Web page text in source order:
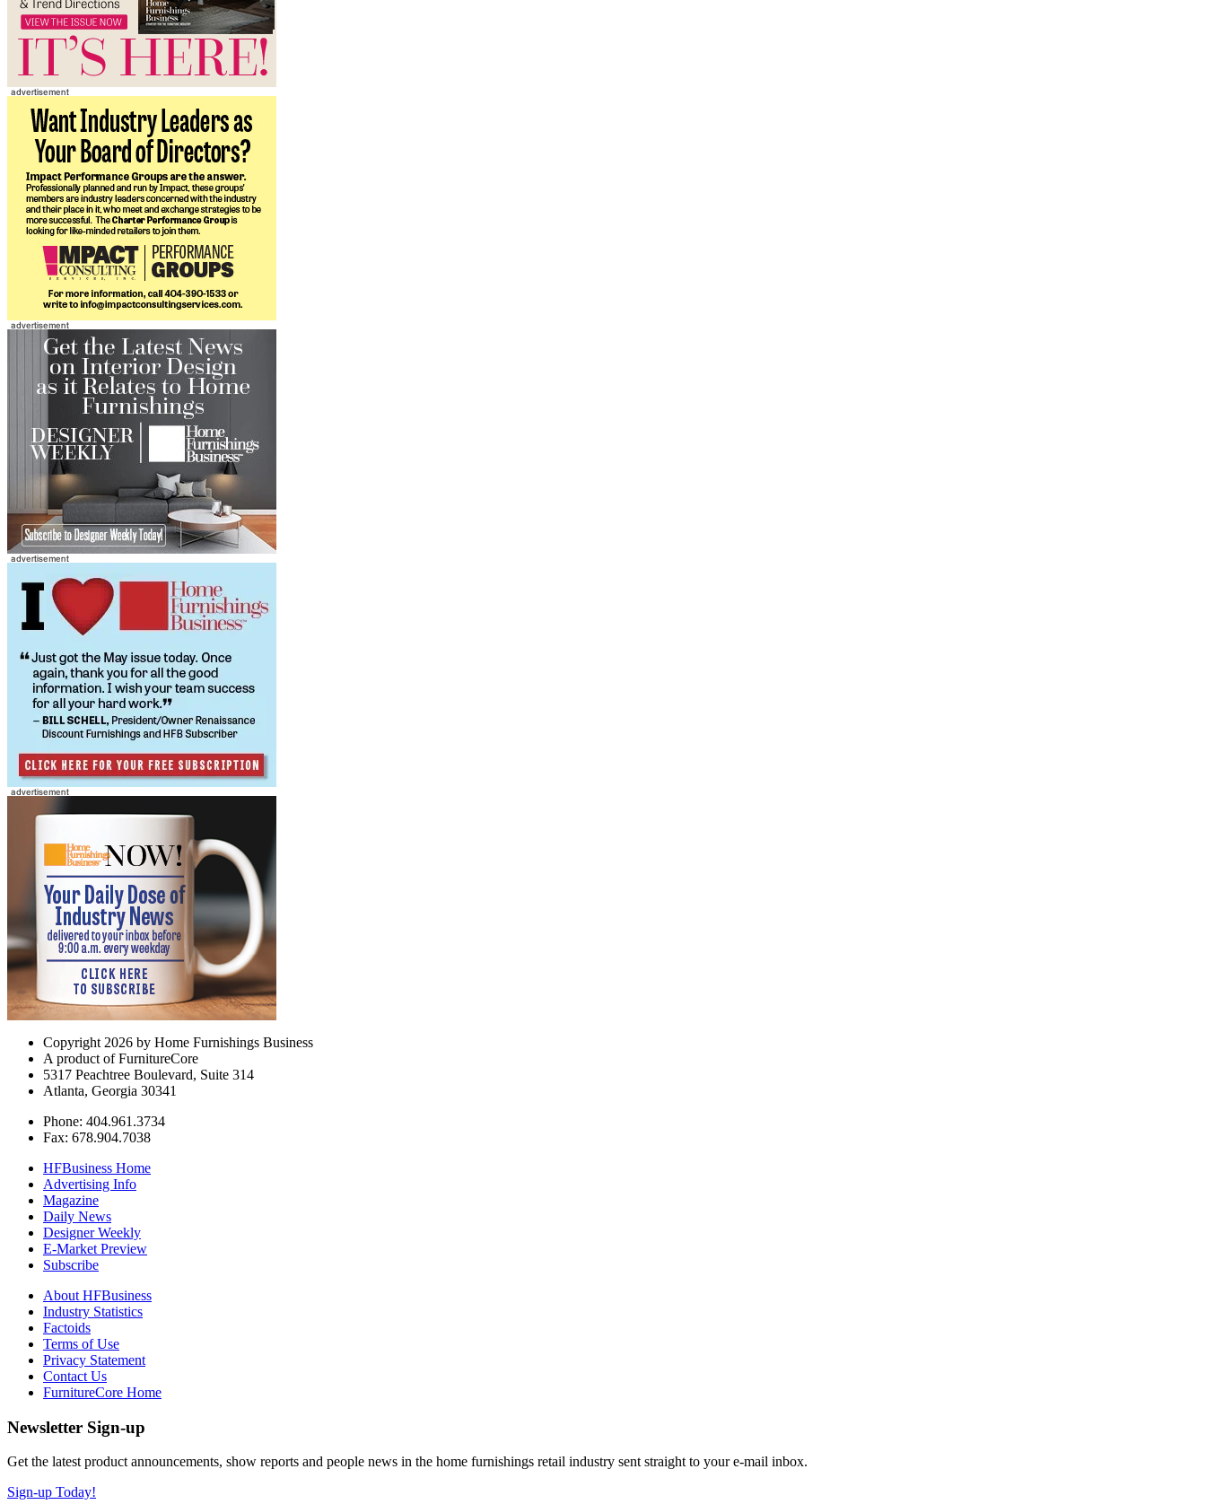
Copyright 2026 by Home Furnishings Business
A product of FurnitureCore
5317 Peachtree Boulevard, Suite 314
Atlanta, Georgia 30341
Phone: 404.961.3734
Fax: 678.904.7038
HFBusiness Home
Advertising Info
Magazine
Daily News
Designer Weekly
E-Market Preview
Subscribe
About HFBusiness
Industry Statistics
Factoids
Terms of Use
Privacy Statement
Contact Us
FurnitureCore Home
Newsletter Sign-up
Get the latest product announcements, show reports and people news in the home furnishings retail industry sent straight to your e-mail inbox.
Sign-up Today!